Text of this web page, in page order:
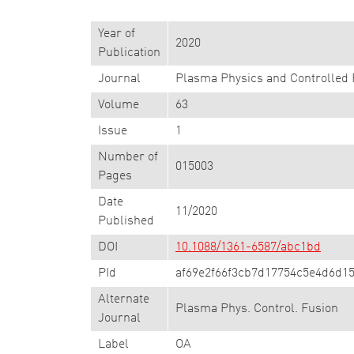
Year of
Publication
2020
Journal Plasma Physics and Controlled
Volume 63
Issue 1
Number of
Pages
015003
Date
Published
11/2020
DOI 10.1088/1361-6587/abc1bd
PId
Alternate
Journal
Plasma Phys. Control. Fusion
Label OA